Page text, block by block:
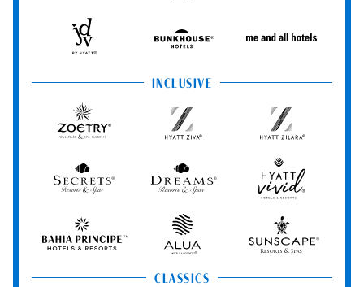
Spas
JdV
Hyatt
Bunkhouse
Me
All
INCLUSIVE
Zoëtry
Spa
Resorts
Hyatt
Hyatt
Secrets
Spas
Dreams
Hyatt
Vivid
Hotels
&
Resorts
Bahia
Alua
Hotels
&
Sunscape
&
CLASSICS